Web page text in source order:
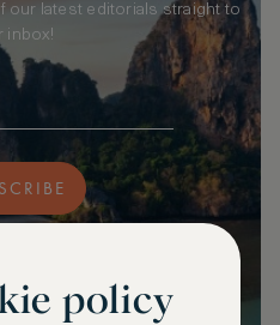
our latest editorials straight to
inbox!
policy